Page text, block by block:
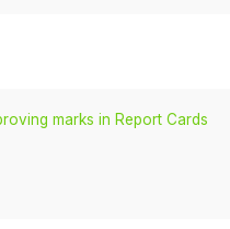
marks in Report Cards